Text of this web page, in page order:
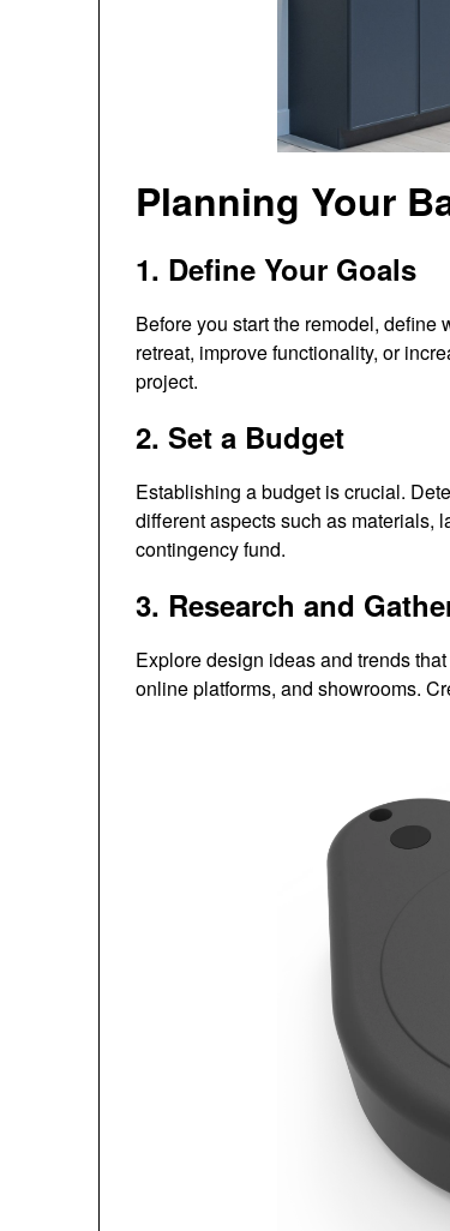
Planning Your
1. Define Your Goals
Before you start the remodel,
retreat, improve functionality, or
project.
2. Set a Budget
Establishing a budget is crucial.
different aspects such as materials,
contingency fund.
3. Research and
Explore design ideas and trends
online platforms, and showrooms.